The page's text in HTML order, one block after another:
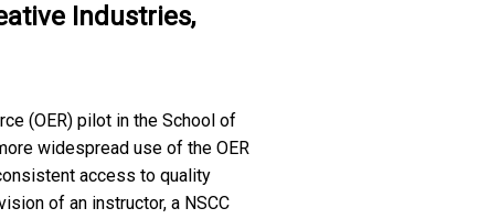
Industries,
(OER) pilot in the School of
widespread use of the OER
access to quality
of an instructor, a NSCC